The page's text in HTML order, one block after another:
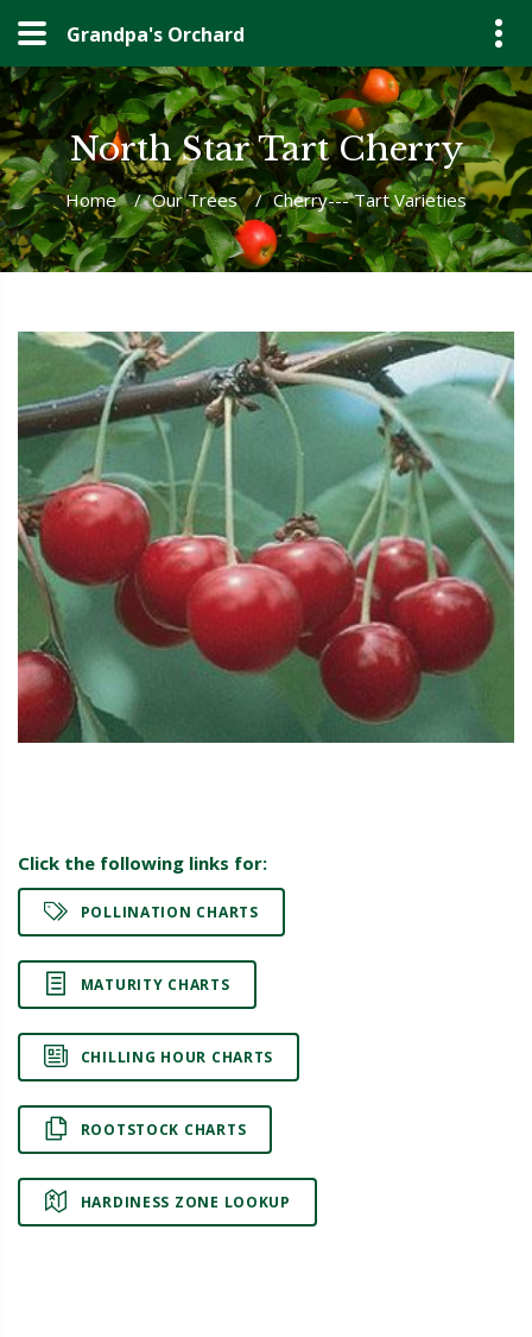
Grandpa's Orchard
North Star Tart Cherry
Home / Our Trees / Cherry--- Tart Varieties
Click the following links for:
POLLINATION CHARTS
MATURITY CHARTS
CHILLING HOUR CHARTS
ROOTSTOCK CHARTS
HARDINESS ZONE LOOKUP